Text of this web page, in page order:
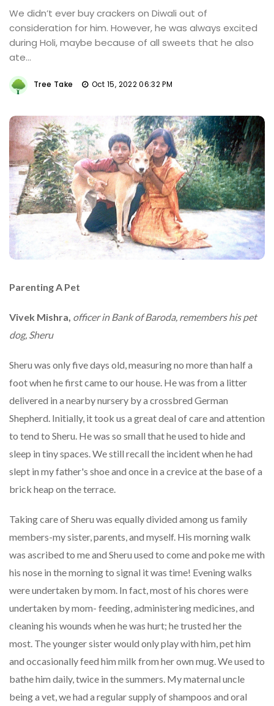
We didn’t ever buy crackers on Diwali out of
consideration for him. However, he was always excited
during Holi, maybe because of all sweets that he also
ate...
Tree Take Oct 15, 2022 06:32 PM
Parenting A Pet
Vivek Mishra, officer in Bank of Baroda, remembers his pet
dog, Sheru
Sheru was only five days old, measuring no more than half a
foot when he first came to our house. He was from a litter
delivered in a nearby nursery by a crossbred German
Shepherd. Initially, it took us a great deal of care and attention
to tend to Sheru. He was so small that he used to hide and
sleep in tiny spaces. We still recall the incident when he had
slept in my father's shoe and once in a crevice at the base of a
brick heap on the terrace.
Taking care of Sheru was equally divided among us family
members-my sister, parents, and myself. His morning walk
was ascribed to me and Sheru used to come and poke me with
his nose in the morning to signal it was time! Evening walks
were undertaken by mom. In fact, most of his chores were
undertaken by mom- feeding, administering medicines, and
cleaning his wounds when he was hurt; he trusted her the
most. The younger sister would only play with him, pet him
and occasionally feed him milk from her own mug. We used to
bathe him daily, twice in the summers. My maternal uncle
being a vet, we had a regular supply of shampoos and oral